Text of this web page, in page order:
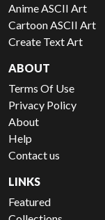
Anime ASCII Art
Cartoon ASCII Art
Create Text Art
ABOUT
Terms Of Use
Privacy Policy
About
Help
Contact us
LINKS
Featured